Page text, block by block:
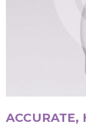
ACCURATE,